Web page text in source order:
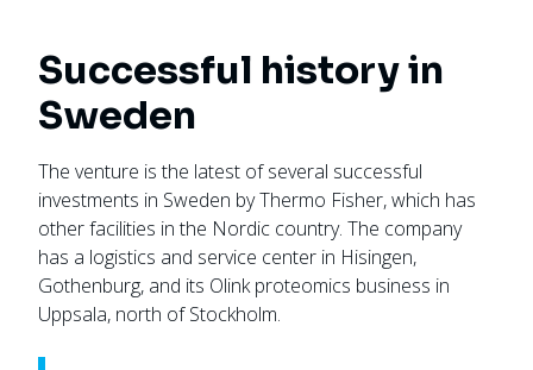
Successful history in
Sweden
The venture is the latest of several successful
investments in Sweden by Thermo Fisher, which has
other facilities in the Nordic country. The company
has a logistics and service center in Hisingen,
Gothenburg, and its Olink proteomics business in
Uppsala, north of Stockholm.